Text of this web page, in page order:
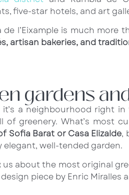
five-star hotels, and art
de l’Eixample is much more
artisan bakeries, and
gardens
a neighbourhood right in
of greenery. What’s most
Sofia Barat or Casa Elizalde,
elegant, well-tended garden.
us about the most original
piece by Enric Miralles